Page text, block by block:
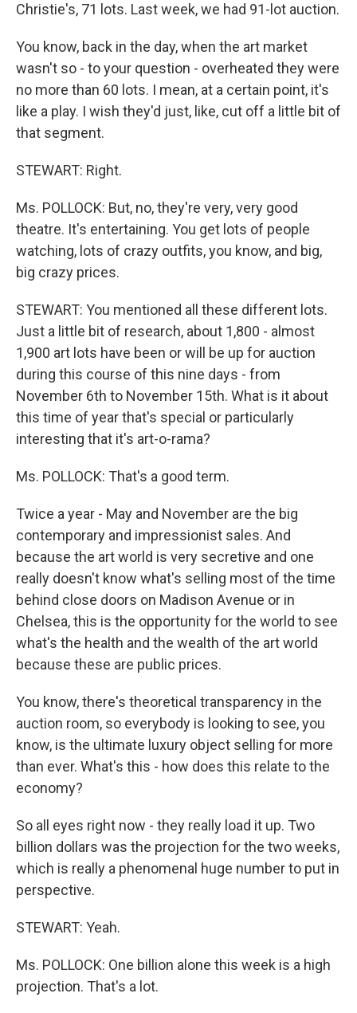
Christie's, 71 lots. Last week, we had 91-lot auction.
You know, back in the day, when the art market
wasn't so - to your question - overheated they were
no more than 60 lots. I mean, at a certain point, it's
like a play. I wish they'd just, like, cut off a little bit of
that segment.
STEWART: Right.
Ms. POLLOCK: But, no, they're very, very good
theatre. It's entertaining. You get lots of people
watching, lots of crazy outfits, you know, and big,
big crazy prices.
STEWART: You mentioned all these different lots.
Just a little bit of research, about 1,800 - almost
1,900 art lots have been or will be up for auction
during this course of this nine days - from
November 6th to November 15th. What is it about
this time of year that's special or particularly
interesting that it's art-o-rama?
Ms. POLLOCK: That's a good term.
Twice a year - May and November are the big
contemporary and impressionist sales. And
because the art world is very secretive and one
really doesn't know what's selling most of the time
behind close doors on Madison Avenue or in
Chelsea, this is the opportunity for the world to see
what's the health and the wealth of the art world
because these are public prices.
You know, there's theoretical transparency in the
auction room, so everybody is looking to see, you
know, is the ultimate luxury object selling for more
than ever. What's this - how does this relate to the
economy?
So all eyes right now - they really load it up. Two
billion dollars was the projection for the two weeks,
which is really a phenomenal huge number to put in
perspective.
STEWART: Yeah.
Ms. POLLOCK: One billion alone this week is a high
projection. That's a lot.